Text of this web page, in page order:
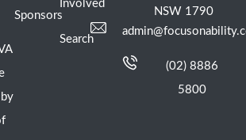
Sponsors
Involved
Search
NSW 1790
(02) 8886
5800